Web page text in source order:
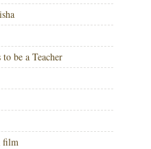
be a Teacher
film